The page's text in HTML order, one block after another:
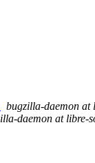
bugzilla-daemon at
daemon at libre-